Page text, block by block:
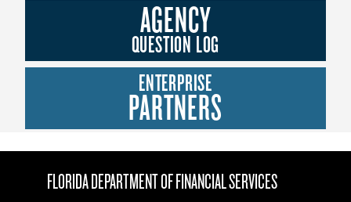
AGENCY
QUESTION LOG
ENTERPRISE
PARTNERS
FLORIDA DEPARTMENT OF FINANCIAL SERVICES